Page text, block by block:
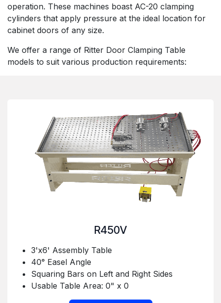
operation. These machines boast AC-20 clamping
cylinders that apply pressure at the ideal location for
cabinet doors of any size.
We offer a range of Ritter Door Clamping Table
models to suit various production requirements:
R450V
3'x6' Assembly Table
40° Easel Angle
Squaring Bars on Left and Right Sides
Usable Table Area: 0" x 0